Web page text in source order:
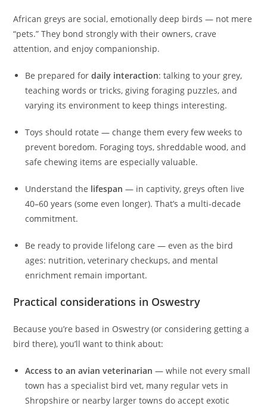
African greys are social, emotionally deep birds — not mere
“pets.” They bond strongly with their owners, crave
attention, and enjoy companionship.
Be prepared fordaily interaction: talking to your grey,
teaching words or tricks, giving foraging puzzles, and
varying its environment to keep things interesting.
Toys should rotate — change them every few weeks to
prevent boredom. Foraging toys, shreddable wood, and
safe chewing items are especially valuable.
Understand the lifespan — in captivity, greys often live
40–60 years (some even longer). That’s a multi-decade
commitment.
Be ready to provide lifelong care — even as the bird
ages: nutrition, veterinary checkups, and mental
enrichment remain important.
Practical considerations in Oswestry
Because you’re based in Oswestry (or considering getting a
bird there), you’ll want to think about:
Access to an avian veterinarian — while not every small
town has a specialist bird vet, many regular vets in
Shropshire or nearby larger towns do accept exotic